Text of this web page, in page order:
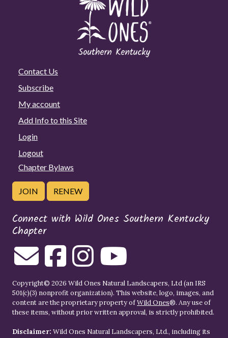
Contact Us
Subscribe
My account
Add Info to this Site
Login
Logout
Chapter Bylaws
JOIN RENEW
Connect with Wild Ones Southern Kentucky
Chapter
Copyright© 2026 Wild Ones Natural Landscapers, Ltd (an IRS
501(c)(3) nonprofit organization). This website, logo, images, and
content are the proprietary property ofWild Ones®. Any use of
these items, without prior written approval, is strictly prohibited.
Disclaimer: Wild Ones Natural Landscapers, Ltd., including its